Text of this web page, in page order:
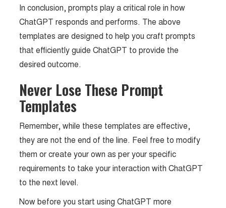
In conclusion, prompts play a critical role in how
ChatGPT responds and performs. The above
templates are designed to help you craft prompts
that efficiently guide ChatGPT to provide the
desired outcome.
Never Lose These Prompt
Templates
Remember, while these templates are effective,
they are not the end of the line. Feel free to modify
them or create your own as per your specific
requirements to take your interaction with ChatGPT
to the next level.
Now before you start using ChatGPT more